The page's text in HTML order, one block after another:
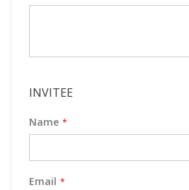
INVITEE
Name
Email